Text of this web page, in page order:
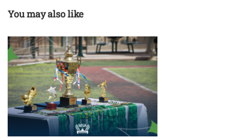
You may also like